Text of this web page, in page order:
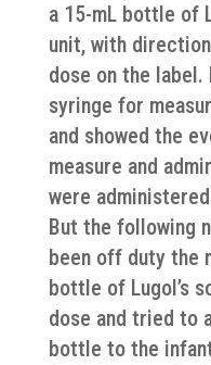
a 15-mL bottle of
unit, with
dose on the label.
syringe for
and showed the
measure and
were
But the following
been off duty the
bottle of Lugol’s
dose and tried to
bottle to the